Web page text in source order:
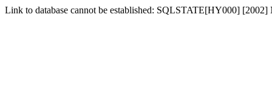
Link to database cannot be established: SQLSTATE[HY000]